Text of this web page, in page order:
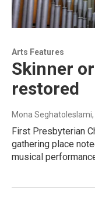
Arts Features
Skinner
restored
Mona Seghatoleslami
First Presbyterian
gathering place
musical